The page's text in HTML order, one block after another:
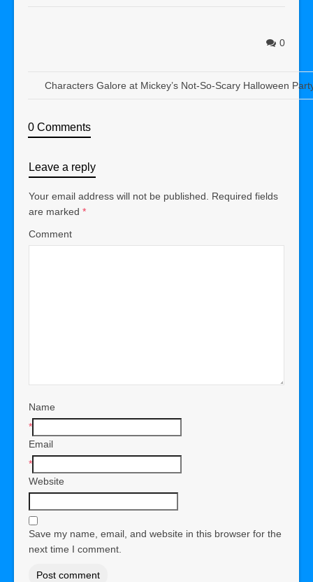
0
Characters Galore at Mickey’s Not-So-Scary Halloween
0 Comments
Leave a reply
Your email address will not be published.
Required fields
are marked *
Comment
Name
*
Email
*
Website
Save my name, email, and website in this browser for the
next time I comment.